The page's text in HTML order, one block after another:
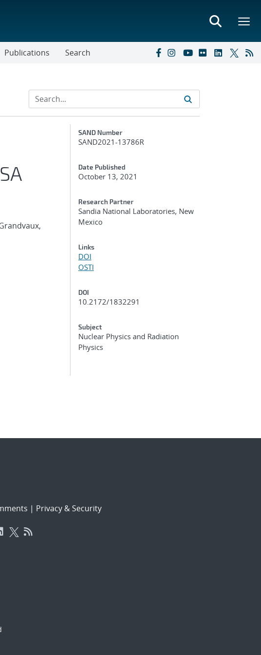
Publications Search
Additional Metadata
SAND Number
SAND2021-13786R
Date Published
October 13, 2021
Research Partner
Sandia National Laboratories, New
Mexico
Links
DOI
OSTI
DOI
10.2172/1832291
Subject
Nuclear Physics and Radiation
Physics
| Privacy & Security